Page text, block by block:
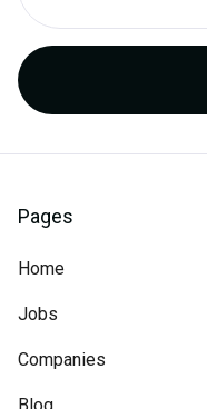
Pages
Home
Jobs
Companies